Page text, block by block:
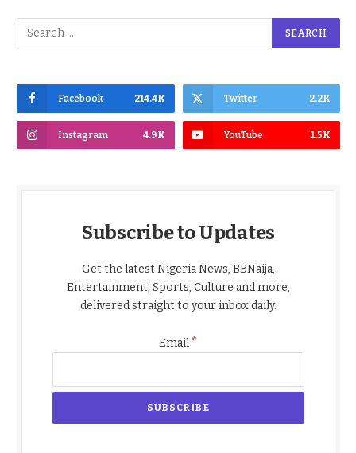
Facebook 214.4K Twitter 2.2K
Instagram 4.9K YouTube 1.5K
Subscribe to Updates
Get the latest Nigeria News, BBNaija,
Entertainment, Sports, Culture and more,
delivered straight to your inbox daily.
Email*